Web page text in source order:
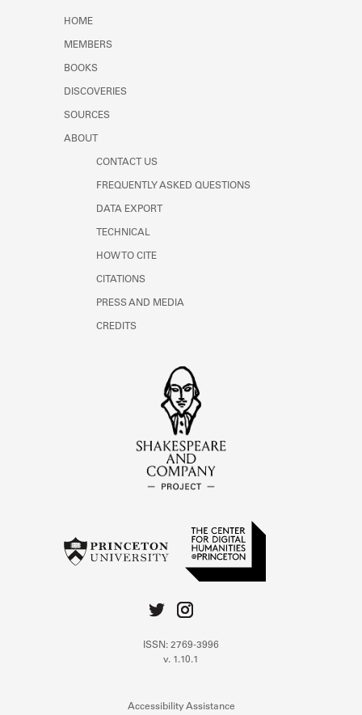
HOME
MEMBERS
BOOKS
DISCOVERIES
SOURCES
ABOUT
CONTACT US
FREQUENTLY ASKED QUESTIONS
DATA EXPORT
TECHNICAL
HOW TO CITE
CITATIONS
PRESS AND MEDIA
CREDITS
ISSN: 2769-3996
v. 1.10.1
Accessibility Assistance